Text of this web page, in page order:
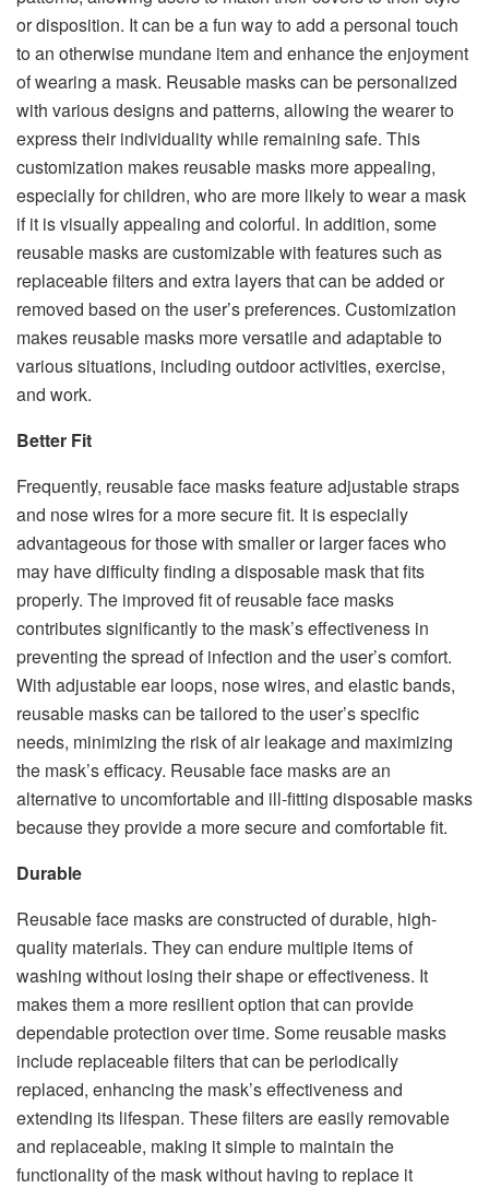
or disposition. It can be a fun way to add a personal touch
to an otherwise mundane item and enhance the enjoyment
of wearing a mask. Reusable masks can be personalized
with various designs and patterns, allowing the wearer to
express their individuality while remaining safe. This
customization makes reusable masks more appealing,
especially for children, who are more likely to wear a mask
if it is visually appealing and colorful. In addition, some
reusable masks are customizable with features such as
replaceable filters and extra layers that can be added or
removed based on the user’s preferences. Customization
makes reusable masks more versatile and adaptable to
various situations, including outdoor activities, exercise,
and work.
Better Fit
Frequently, reusable face masks feature adjustable straps
and nose wires for a more secure fit. It is especially
advantageous for those with smaller or larger faces who
may have difficulty finding a disposable mask that fits
properly. The improved fit of reusable face masks
contributes significantly to the mask’s effectiveness in
preventing the spread of infection and the user’s comfort.
With adjustable ear loops, nose wires, and elastic bands,
reusable masks can be tailored to the user’s specific
needs, minimizing the risk of air leakage and maximizing
the mask’s efficacy. Reusable face masks are an
alternative to uncomfortable and ill-fitting disposable masks
because they provide a more secure and comfortable fit.
Durable
Reusable face masks are constructed of durable, high-
quality materials. They can endure multiple items of
washing without losing their shape or effectiveness. It
makes them a more resilient option that can provide
dependable protection over time. Some reusable masks
include replaceable filters that can be periodically
replaced, enhancing the mask’s effectiveness and
extending its lifespan. These filters are easily removable
and replaceable, making it simple to maintain the
functionality of the mask without having to replace it